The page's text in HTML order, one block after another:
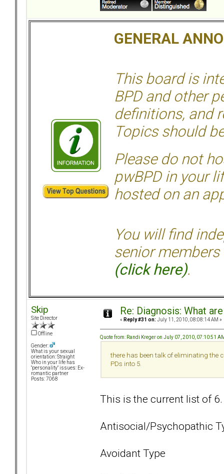
GENERAL
This board is
BPD and other
definitions, and
Topics should
Please do not
pwBPD in your
hosted on an
You will find
senior members
(click here).
Skip
Site Director
Offline
Gender:
What is your sexual
orientation: Straight
Who in your life has
"personality" issues: Ex-
romantic partner
Posts: 7068
Re: Diagnosis: What
« Reply #31 on: July 11, 2010, 08:08:14 AM »
Quote from: Randi Kreger on July 07, 2010, 07:10:51
there has been talk of eliminating the
PDs into 5.
This is the current list of
Antisocial/Psychopathic
Avoidant Type